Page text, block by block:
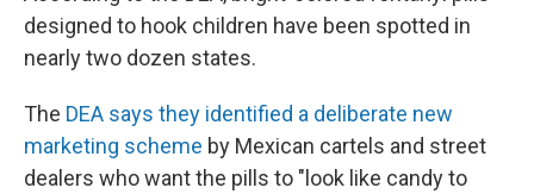
designed to hook children have been spotted in
nearly two dozen states.
The DEA says they identified a deliberate new
marketing scheme by Mexican cartels and street
dealers who want the pills to "look like candy to